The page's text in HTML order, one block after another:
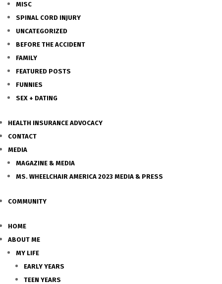
MISC
SPINAL CORD INJURY
UNCATEGORIZED
BEFORE THE ACCIDENT
FAMILY
FEATURED POSTS
FUNNIES
SEX + DATING
HEALTH INSURANCE ADVOCACY
CONTACT
MEDIA
MAGAZINE & MEDIA
MS. WHEELCHAIR AMERICA 2023 MEDIA & PRESS
COMMUNITY
HOME
ABOUT ME
MY LIFE
EARLY YEARS
TEEN YEARS